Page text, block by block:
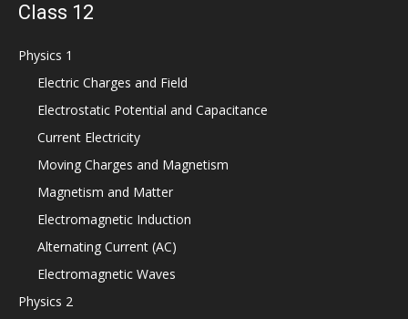
Class 12
Physics 1
Electric Charges and Field
Electrostatic Potential and Capacitance
Current Electricity
Moving Charges and Magnetism
Magnetism and Matter
Electromagnetic Induction
Alternating Current (AC)
Electromagnetic Waves
Physics 2